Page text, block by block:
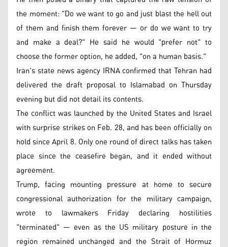
the moment: "Do we want to go and just blast the hell out
of them and finish them forever — or do we want to try
and make a deal?" He said he would "prefer not" to
choose the former option, he added, "on a human basis."
Iran's state news agency IRNA confirmed that Tehran had
delivered the draft proposal to Islamabad on Thursday
evening but did not detail its contents.
The conflict was launched by the United States and Israel
with surprise strikes on Feb. 28, and has been officially on
hold since April 8. Only one round of direct talks has taken
place since the ceasefire began, and it ended without
agreement.
Trump, facing mounting pressure at home to secure
congressional authorization for the military campaign,
wrote to lawmakers Friday declaring hostilities
"terminated" — even as the US military posture in the
region remained unchanged and the Strait of Hormuz